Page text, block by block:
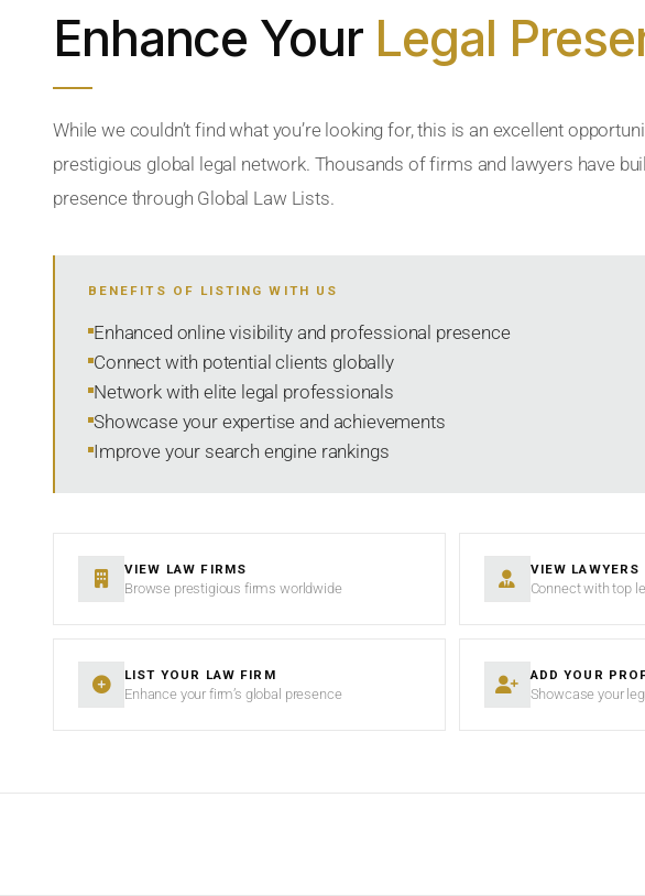
Enhance Your Legal
While we couldn’t find what you’re looking for, this is an excellent
prestigious global legal network. Thousands of firms and lawyers have
presence through Global Law Lists.
BENEFITS OF LISTING WITH US
Enhanced online visibility and professional presence
Connect with potential clients globally
Network with elite legal professionals
Showcase your expertise and achievements
Improve your search engine rankings
VIEW LAW FIRMS
Browse prestigious firms worldwide
VIEW LAWYERS
Connect with top
LIST YOUR LAW FIRM
Enhance your firm’s global presence
ADD YOUR
Showcase your